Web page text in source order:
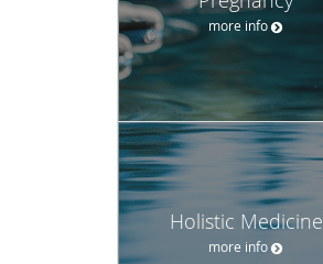
more info
Holistic Medicine
more info